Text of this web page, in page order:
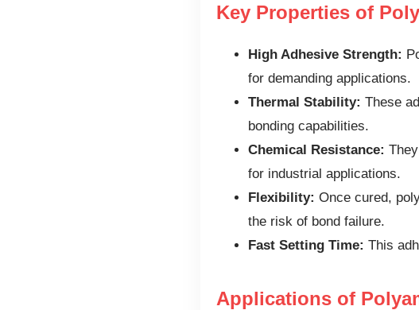
Key Properties of
High Adhesive Strength:
for demanding applications.
Thermal Stability: These
bonding capabilities.
Chemical Resistance:
for industrial applications.
Flexibility: Once cured,
the risk of bond failure.
Fast Setting Time: This
Applications of